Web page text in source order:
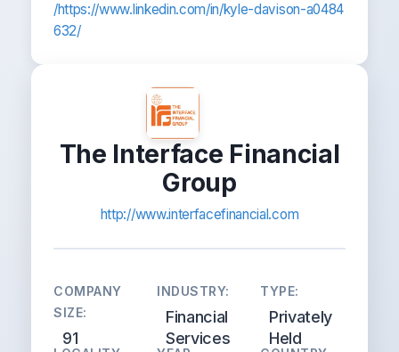
/https://www.linkedin.com/in/kyle-davison-a0484
632/
The Interface Financial
Group
http://www.interfacefinancial.com
COMPANY
SIZE:
91
INDUSTRY:
Financial
Services
TYPE:
Privately
Held